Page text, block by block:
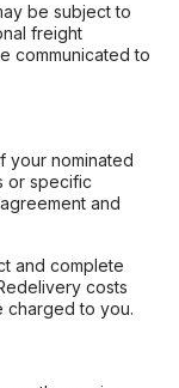
be subject to
freight
communicated to
your nominated
or specific
and
and complete
costs
charged to you.